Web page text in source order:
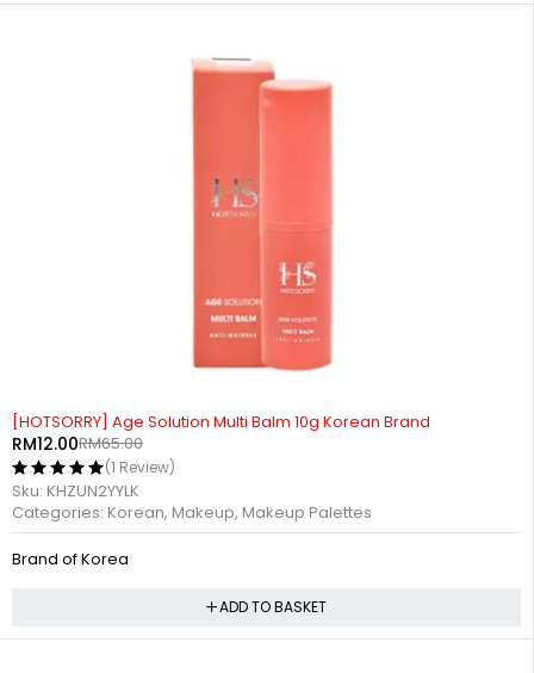
-82%
[HOTSORRY] Age Solution Multi Balm 10g Korean Brand
RM65.00
RM12.00
(1 Review)
Sku: KHZUN2YYLK
Categories: Korean, Makeup, Makeup Palettes
Brand of Korea
ADD TO BASKET